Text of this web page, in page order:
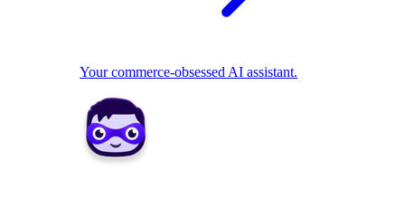
Your commerce-obsessed AI assistant.